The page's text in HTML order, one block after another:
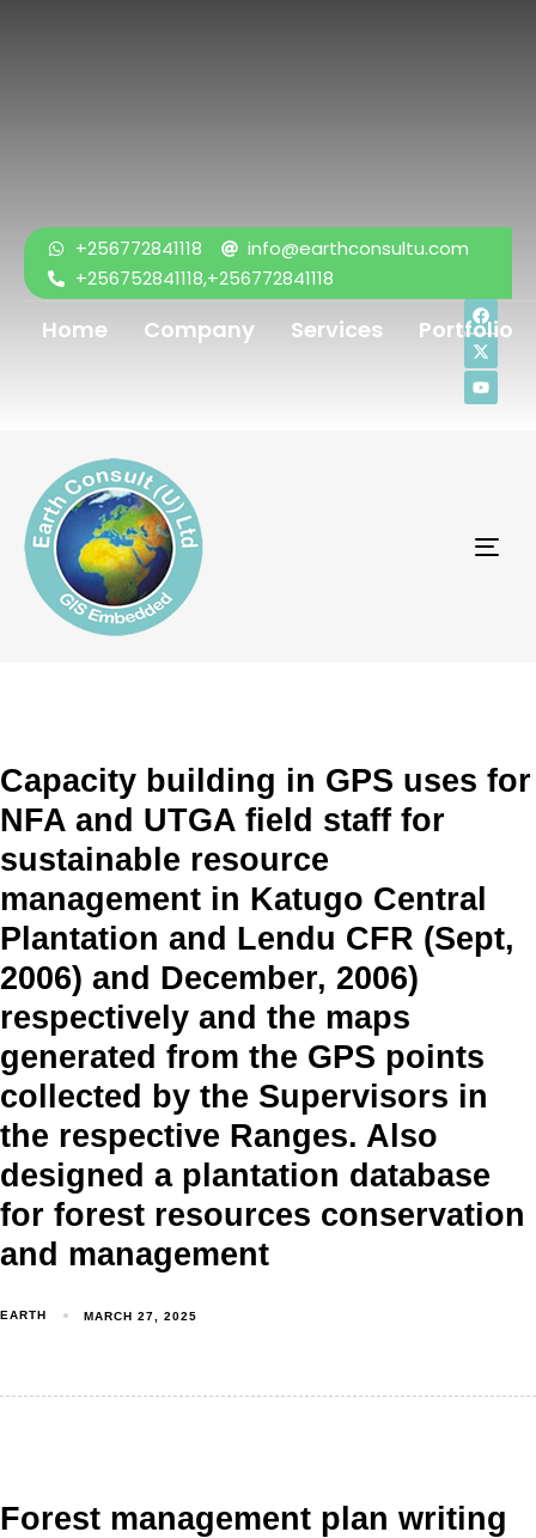
+256772841118
info@earthconsultu.com
+256752841118,+256772841118
Home Company Services Portfolio
Capacity building in GPS uses for
NFA and UTGA field staff for
sustainable resource
management in Katugo Central
Plantation and Lendu CFR (Sept,
2006) and December, 2006)
respectively and the maps
generated from the GPS points
collected by the Supervisors in
the respective Ranges. Also
designed a plantation database
for forest resources conservation
and management
EARTH MARCH 27, 2025
Forest management plan writing